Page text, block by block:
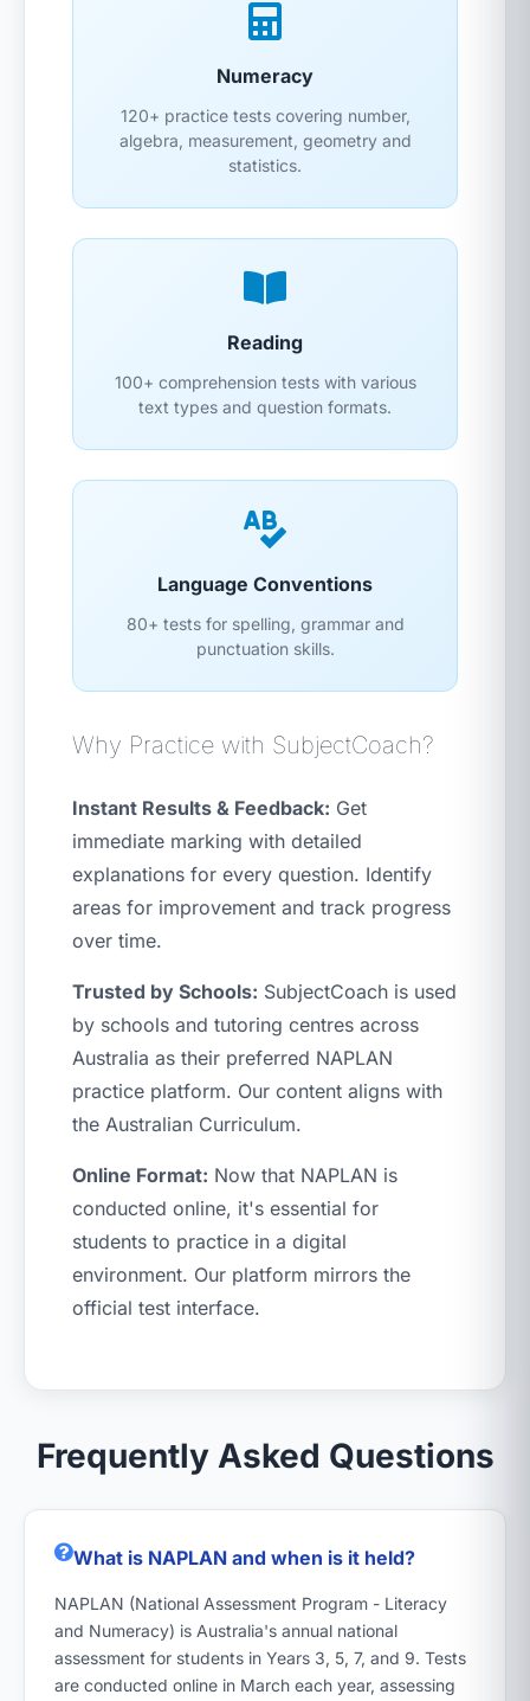
Numeracy
120+ practice tests covering number,
algebra, measurement, geometry and
statistics.
Reading
100+ comprehension tests with various
text types and question formats.
Language Conventions
80+ tests for spelling, grammar and
punctuation skills.
Why Practice with SubjectCoach?
Instant Results & Feedback: Get
immediate marking with detailed
explanations for every question. Identify
areas for improvement and track progress
over time.
Trusted by Schools: SubjectCoach is used
by schools and tutoring centres across
Australia as their preferred NAPLAN
practice platform. Our content aligns with
the Australian Curriculum.
Online Format: Now that NAPLAN is
conducted online, it's essential for
students to practice in a digital
environment. Our platform mirrors the
official test interface.
Frequently Asked Questions
What is NAPLAN and when is it held?
NAPLAN (National Assessment Program - Literacy
and Numeracy) is Australia's annual national
assessment for students in Years 3, 5, 7, and 9. Tests
are conducted online in March each year, assessing